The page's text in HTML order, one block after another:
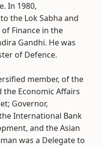
In 1980,
the Lok Sabha and
Finance in the
Gandhi. He was
of Defence.
member, of the
the Economic Affairs
Governor,
International Bank
and the Asian
was a Delegate to